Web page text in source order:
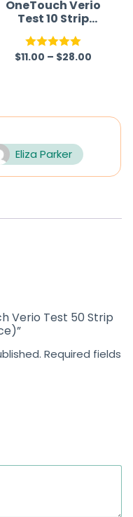
5
OneTouch Verio
Test 10 Strip
(Only Strips)
(Healthcare
Device)
Rated5.00
$11.00 – $28.00
Eliza Parker
Verio Test 50 Strip
Required fields